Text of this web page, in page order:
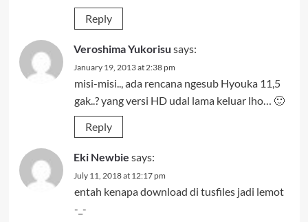
Reply
Veroshima Yukorisu says:
January 19, 2013 at 2:38 pm
misi-misi.., ada rencana ngesub Hyouka 11,5
gak..? yang versi HD udal lama keluar lho… 🙂
Reply
Eki Newbie says:
July 11, 2018 at 12:17 pm
entah kenapa download di tusfiles jadi lemot
-_-